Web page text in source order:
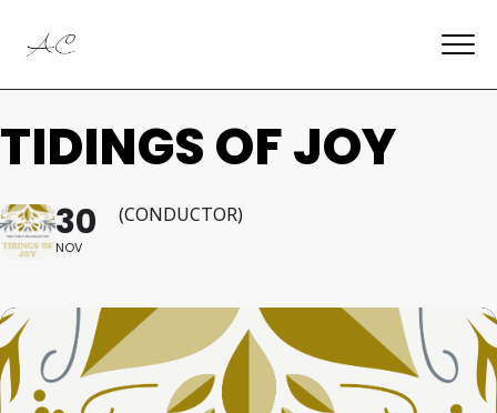
TIDINGS OF JOY
30
NOV
(CONDUCTOR)